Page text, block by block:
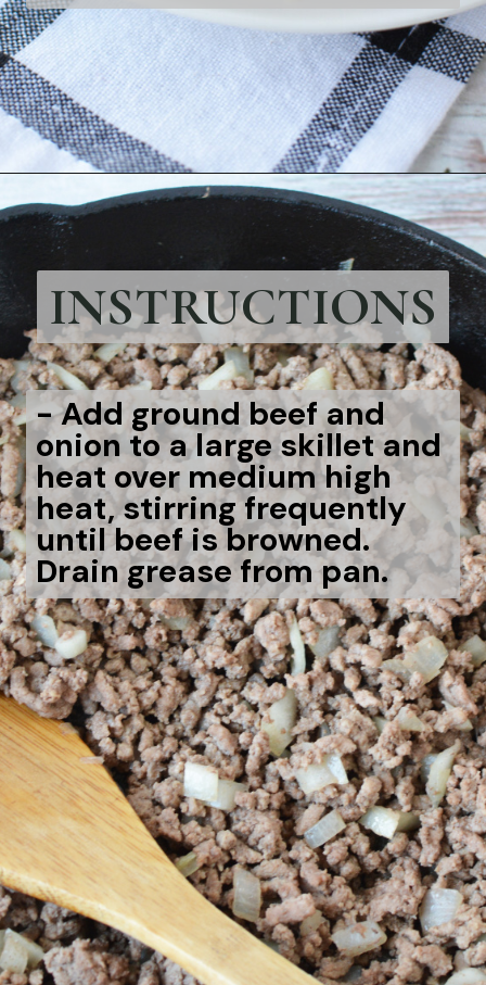
Openinghttps://bubbapie.com/easy-bierocks-recipe/
INSTRUCTIONS
- Add ground beef and
onion to a large skillet and
heat over medium high
heat, stirring frequently
until beef is browned.
Drain grease from pan.